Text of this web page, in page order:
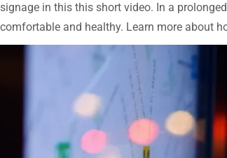
signage in this this short video. In a
comfortable and healthy. Learn more about